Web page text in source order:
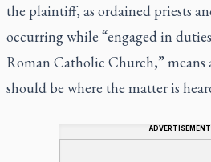
the plaintiff, as ordained priests
occurring while “engaged in
Roman Catholic Church,” means
should be where the matter is
ADVERTISEMENT